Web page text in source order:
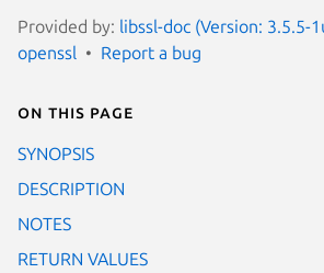
Provided by: libssl-doc (Version: 3.5.5-
openssl
Report a bug
On this page
SYNOPSIS
DESCRIPTION
NOTES
RETURN VALUES